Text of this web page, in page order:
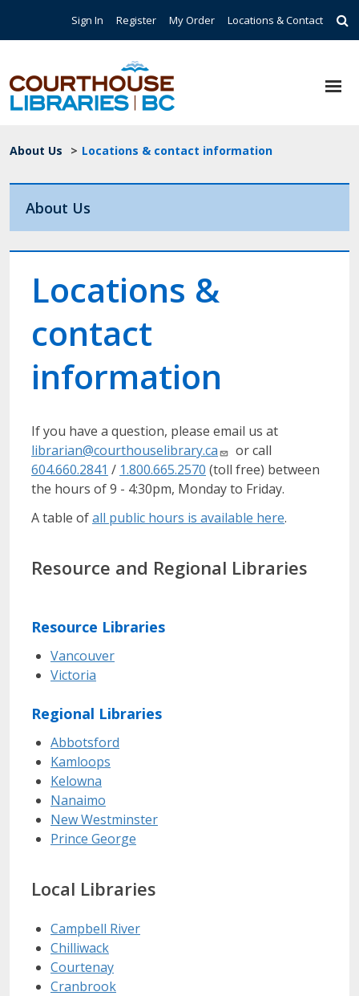
Top Navigation
Sign In Register My Order Locations & Contact
Breadcrumb
About Us > Locations & contact information
About Us
Locations &
contact
information
If you have a question, please email us at
librarian@courthouselibrary.ca
or call
604.660.2841 / 1.800.665.2570 (toll free) between
the hours of 9 - 4:30pm, Monday to Friday.
A table ofall public hours is available here.
Resource and Regional Libraries
Resource Libraries
Vancouver
Victoria
Regional Libraries
Abbotsford
Kamloops
Kelowna
Nanaimo
New Westminster
Prince George
Local Libraries
Campbell River
Chilliwack
Courtenay
Cranbrook